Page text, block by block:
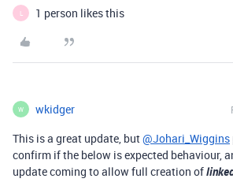
1 person likes this
W wkidger
This is a great update, but@Johari_Wiggins
confirm if the below is expected behaviour,
update coming to allow full creation of